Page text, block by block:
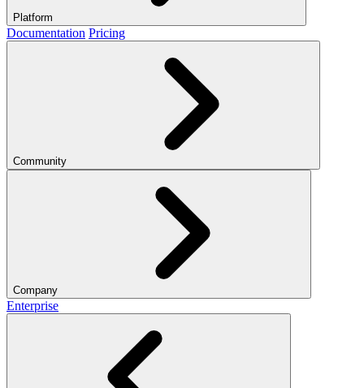
Platform
Documentation Pricing
Community
Company
Enterprise